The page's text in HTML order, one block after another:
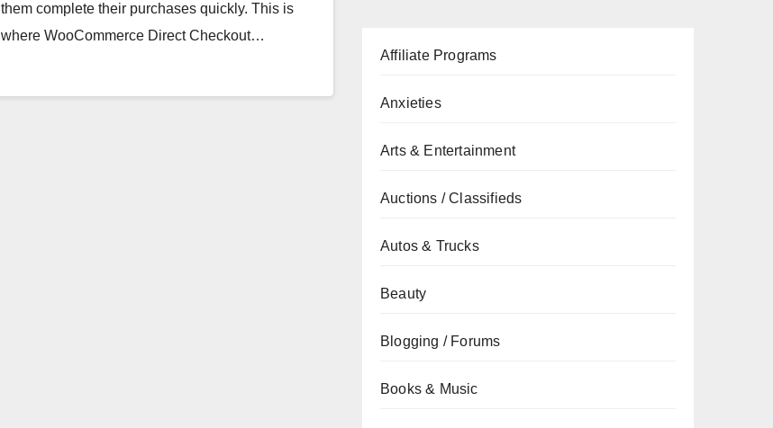
them complete their purchases quickly. This is
where WooCommerce Direct Checkout…
Affiliate Programs
Anxieties
Arts & Entertainment
Auctions / Classifieds
Autos & Trucks
Beauty
Blogging / Forums
Books & Music